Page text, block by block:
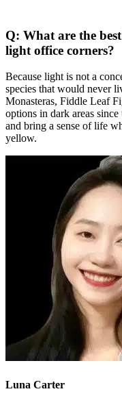
Q: What are the
light office corners?
Because light is not a
species that would never
Monasteras, Fiddle Leaf
options in dark areas
and bring a sense of life
yellow.
Luna Carter